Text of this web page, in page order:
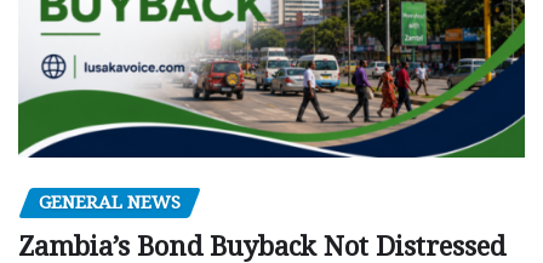
GENERAL NEWS
Zambia’s Bond Buyback Not Distressed